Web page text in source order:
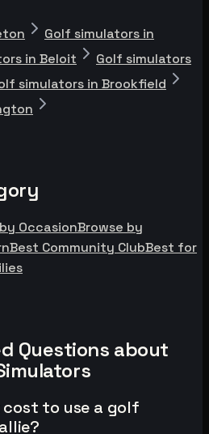
Golf simulators in
in Beloit
Golf simulators
simulators in Brookfield
OccasionBrowse by
Best Community ClubBest for
Questions about
cost to use a golf